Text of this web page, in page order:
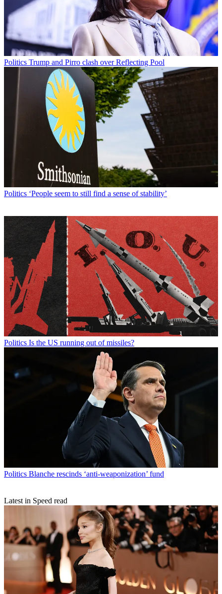
Politics Trump and Pirro clash over Reflecting Pool
Politics ‘People seem to still find a sense of stability’
Politics Is the US running out of missiles?
Politics Blanche rescinds ‘anti-weaponization’ fund
Latest in Speed read